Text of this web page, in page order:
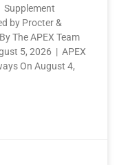
Supplement
by Procter &
The APEX Team
5, 2026 | APEX
On August 4,